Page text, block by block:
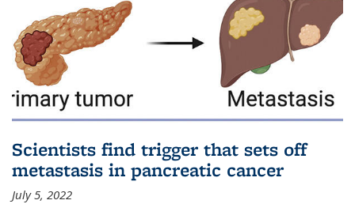
Scientists find trigger that sets off
metastasis in pancreatic cancer
July 5, 2022